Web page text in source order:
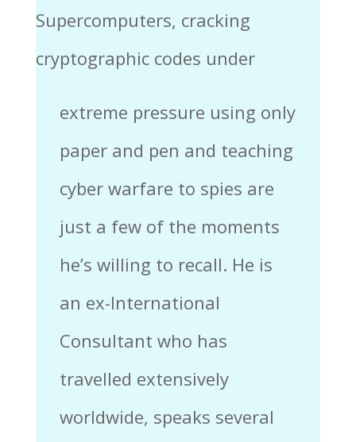
Supercomputers, cracking
cryptographic codes under
extreme pressure using only
paper and pen and teaching
cyber warfare to spies are
just a few of the moments
he’s willing to recall. He is
an ex-International
Consultant who has
travelled extensively
worldwide, speaks several